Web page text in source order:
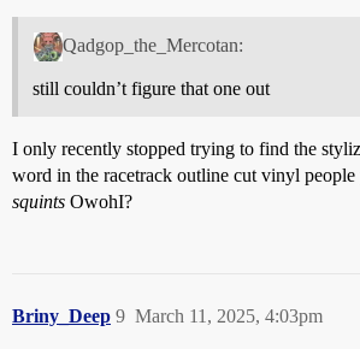
Qadgop_the_Mercotan:
still couldn’t figure that one out
I only recently stopped trying to find the
word in the racetrack outline cut vinyl people
squints OwohI?
Briny_Deep March 11, 2025, 4:03pm
9